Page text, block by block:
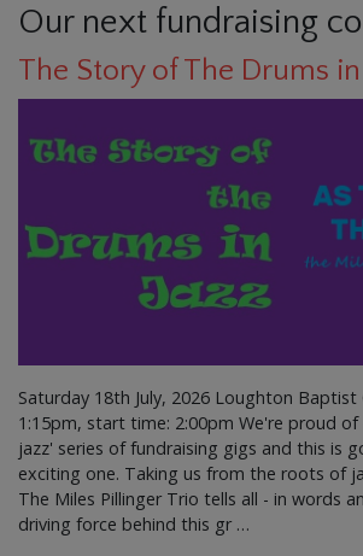
Our next fundraising
The Story of The Drums in
Saturday 18th July, 2026 Loughton Baptist
1:15pm, start time: 2:00pm We're proud
jazz' series of fundraising gigs and this is
exciting one. Taking us from the roots of
The Miles Pillinger Trio tells all - in words
driving force behind this gr …